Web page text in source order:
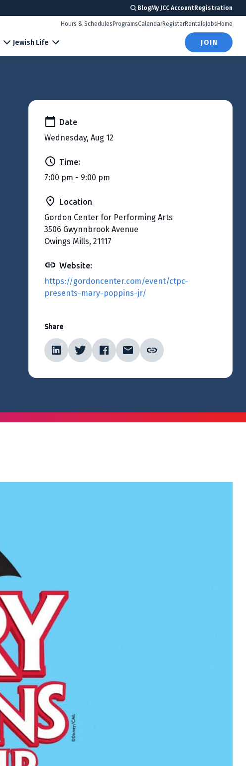
BlogMy JCC AccountRegistration
Jewish Life
Hours & Schedules ProgramsCalendarRegisterRentals Jobs Home
JOIN
Date
Wednesday, Aug 12
Time:
7:00 pm - 9:00 pm
Location
Gordon Center for Performing Arts
3506 Gwynnbrook Avenue
Owings Mills, 21117
Website:
https://gordoncenter.com/event/ctpc-
presents-mary-poppins-jr/
Share